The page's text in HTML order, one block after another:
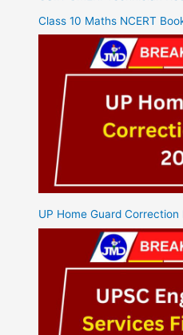
Class 10 Maths NCERT
UP Home Guard Correction